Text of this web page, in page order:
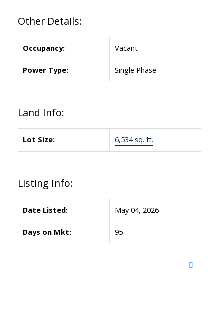
Other Details:
Occupancy: Vacant
Power Type: Single Phase
Land Info:
Lot Size: 6,534 sq. ft.
Listing Info:
Date Listed: May 04, 2026
Days on Mkt: 95